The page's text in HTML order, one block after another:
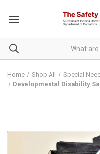
Home Shop All
Special
Developmental Disability